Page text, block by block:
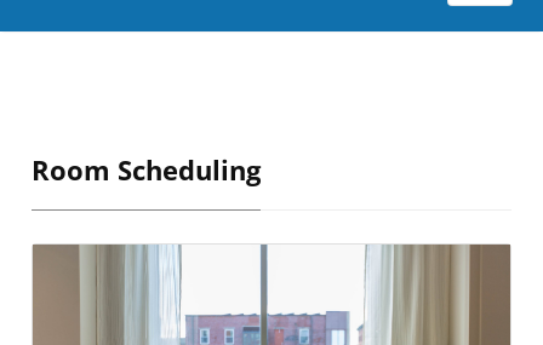
Room Scheduling